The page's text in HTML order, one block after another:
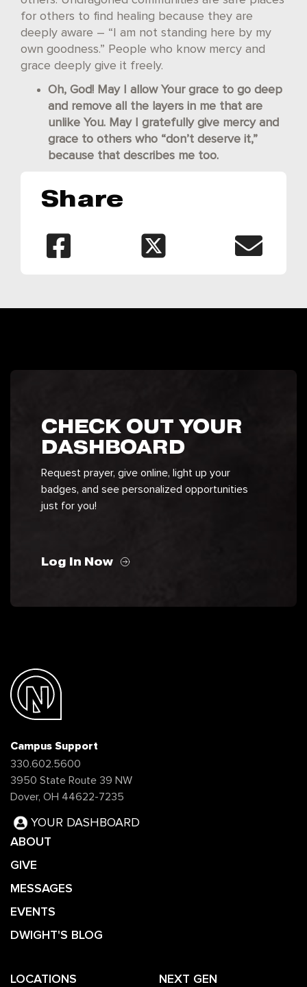
for others to find healing because they are
deeply aware – “I am not standing here by my
own goodness.” People who know mercy and
grace deeply give it freely.
Oh, God! May I allow Your grace to go deep
and remove all the layers in me that are
unlike You. May I gratefully give mercy and
grace to others who “don’t deserve it,”
because that describes me too.
Share
CHECK OUT YOUR
DASHBOARD
Request prayer, give online, light up your
badges, and see personalized opportunities
just for you!
Log In Now
Campus Support
330.602.5600
3950 State Route 39 NW
Dover, OH 44622-7235
YOUR DASHBOARD
ABOUT
GIVE
MESSAGES
EVENTS
DWIGHT'S BLOG
LOCATIONS NEXT GEN